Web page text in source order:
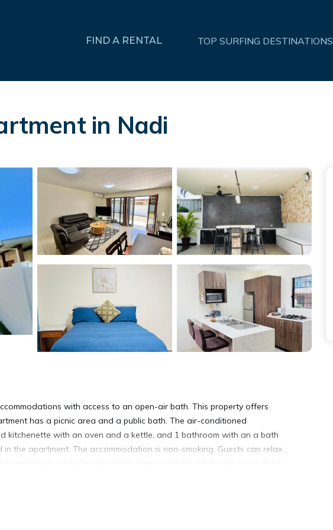
FIND A RENTAL TOP SURFING DESTINATIONS
in Nadi
with access to an open-air bath. This property offers
has a picnic area and a public bath. The air-conditioned
kitchenette with an oven and a kettle, and 1 bathroom with an a bath
the apartment. The accommodation is non-smoking. Guests can relax